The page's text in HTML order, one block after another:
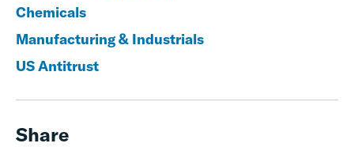
Chemicals
Manufacturing & Industrials
US Antitrust
Share